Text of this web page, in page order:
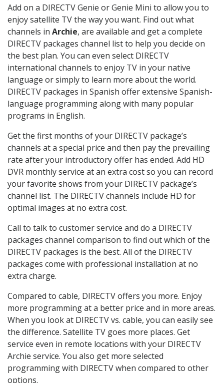
Add on a DIRECTV Genie or Genie Mini to allow you to
enjoy satellite TV the way you want. Find out what
channels in Archie, are available and get a complete
DIRECTV packages channel list to help you decide on
the best plan. You can even select DIRECTV
international channels to enjoy TV in your native
language or simply to learn more about the world.
DIRECTV packages in Spanish offer extensive Spanish-
language programming along with many popular
programs in English.
Get the first months of your DIRECTV package’s
channels at a special price and then pay the prevailing
rate after your introductory offer has ended. Add HD
DVR monthly service at an extra cost so you can record
your favorite shows from your DIRECTV package’s
channel list. The DIRECTV channels include HD for
optimal images at no extra cost.
Call to talk to customer service and do a DIRECTV
packages channel comparison to find out which of the
DIRECTV packages is the best. All of the DIRECTV
packages come with professional installation at no
extra charge.
Compared to cable, DIRECTV offers you more. Enjoy
more programming at a better price and in more areas.
When you look at DIRECTV vs. cable, you can easily see
the difference. Satellite TV goes more places. Get
service even in remote locations with your DIRECTV
Archie service. You also get more selected
programming with DIRECTV when compared to other
options.